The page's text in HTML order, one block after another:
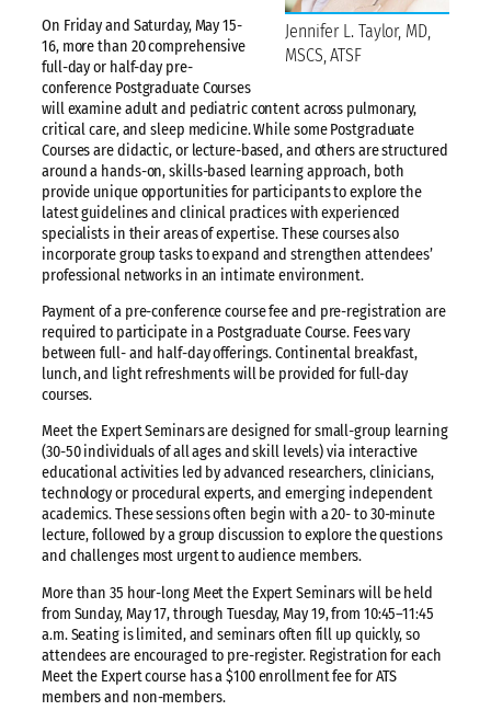
Jennifer L. Taylor, MD,
MSCS, ATSF
On Friday and Saturday, May 15-
16, more than 20 comprehensive
full-day or half-day pre-
conference Postgraduate Courses
will examine adult and pediatric content across pulmonary,
critical care, and sleep medicine. While some Postgraduate
Courses are didactic, or lecture-based, and others are structured
around a hands-on, skills-based learning approach, both
provide unique opportunities for participants to explore the
latest guidelines and clinical practices with experienced
specialists in their areas of expertise. These courses also
incorporate group tasks to expand and strengthen attendees’
professional networks in an intimate environment.
Payment of a pre-conference course fee and pre-registration are
required to participate in a Postgraduate Course. Fees vary
between full- and half-day offerings. Continental breakfast,
lunch, and light refreshments will be provided for full-day
courses.
Meet the Expert Seminars are designed for small-group learning
(30-50 individuals of all ages and skill levels) via interactive
educational activities led by advanced researchers, clinicians,
technology or procedural experts, and emerging independent
academics. These sessions often begin with a 20- to 30-minute
lecture, followed by a group discussion to explore the questions
and challenges most urgent to audience members.
More than 35 hour-long Meet the Expert Seminars will be held
from Sunday, May 17, through Tuesday, May 19, from 10:45–11:45
a.m. Seating is limited, and seminars often fill up quickly, so
attendees are encouraged to pre-register. Registration for each
Meet the Expert course has a $100 enrollment fee for ATS
members and non-members.